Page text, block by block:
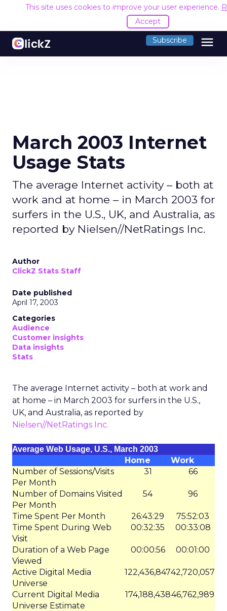
This site uses cookies to improve your user experience.
Accept
Subscribe menu
March 2003 Internet
Usage Stats
The average Internet activity – both at
work and at home – in March 2003 for
surfers in the U.S., UK, and Australia, as
reported by Nielsen//NetRatings Inc.
Author
ClickZ Stats Staff
Date published
April 17, 2003
Categories
Audience
Customer insights
Data insights
Stats
The average Internet activity – both at work and
at home – in March 2003 for surfers in the U.S.,
UK, and Australia, as reported by
Nielsen//NetRatings Inc.
Average Web Usage, U.S., March 2003
Home
Work
Number of Sessions/Visits
Per Month
31 66
Number of Domains Visited
Per Month
54 96
Time Spent Per Month 26:43:29
75:52:03
Time Spent During Web
Visit
00:32:35 00:33:08
Duration of a Web Page
Viewed
00:00:56 00:01:00
Active Digital Media
Universe
122,436,84742,720,057
Current Digital Media
Universe Estimate
174,188,43846,762,989